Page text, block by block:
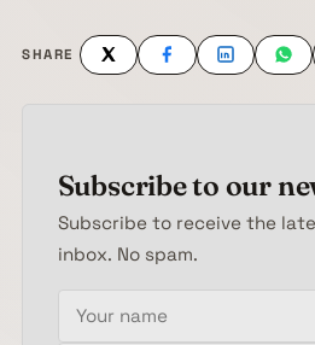
SHARE
Subscribe to our
Subscribe to receive the
inbox. No spam.
Your name
Email address